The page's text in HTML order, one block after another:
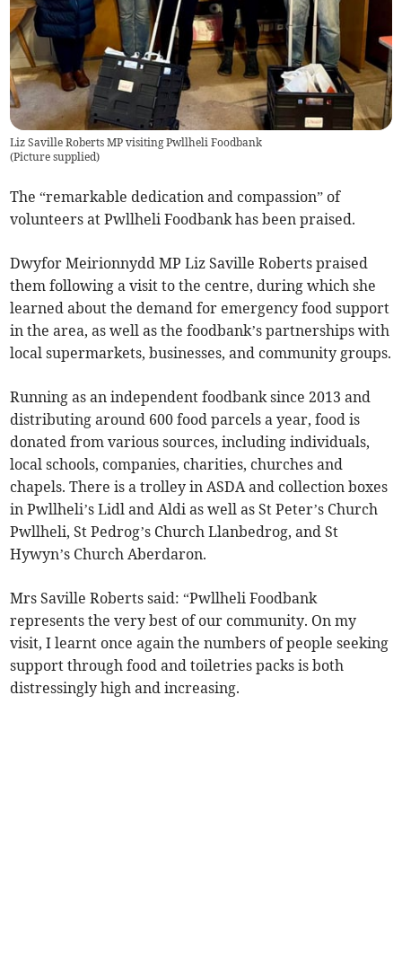
Liz Saville Roberts MP visiting Pwllheli Foodbank
(Picture supplied)
The “remarkable dedication and compassion” of
volunteers at Pwllheli Foodbank has been praised.
Dwyfor Meirionnydd MP Liz Saville Roberts praised
them following a visit to the centre, during which she
learned about the demand for emergency food support
in the area, as well as the foodbank’s partnerships with
local supermarkets, businesses, and community groups.
Running as an independent foodbank since 2013 and
distributing around 600 food parcels a year, food is
donated from various sources, including individuals,
local schools, companies, charities, churches and
chapels. There is a trolley in ASDA and collection boxes
in Pwllheli’s Lidl and Aldi as well as St Peter’s Church
Pwllheli, St Pedrog’s Church Llanbedrog, and St
Hywyn’s Church Aberdaron.
Mrs Saville Roberts said: “Pwllheli Foodbank
represents the very best of our community. On my
visit, I learnt once again the numbers of people seeking
support through food and toiletries packs is both
distressingly high and increasing.